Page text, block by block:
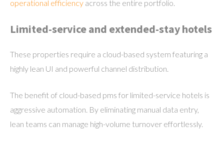
operational efficiency across the entire portfolio.
Limited-service and extended-stay hotels
These properties require a cloud-based system featuring a
highly lean UI and powerful channel distribution.
The benefit of cloud-based pms for limited-service hotels is
aggressive automation. By eliminating manual data entry,
lean teams can manage high-volume turnover effortlessly.